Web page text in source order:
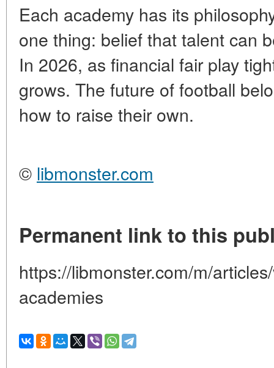
Each academy has its
one thing: belief that talent can
In 2026, as financial fair play
grows. The future of football
how to raise their own.
© libmonster.com
Permanent link to this
https://libmonster.com/m/
academies